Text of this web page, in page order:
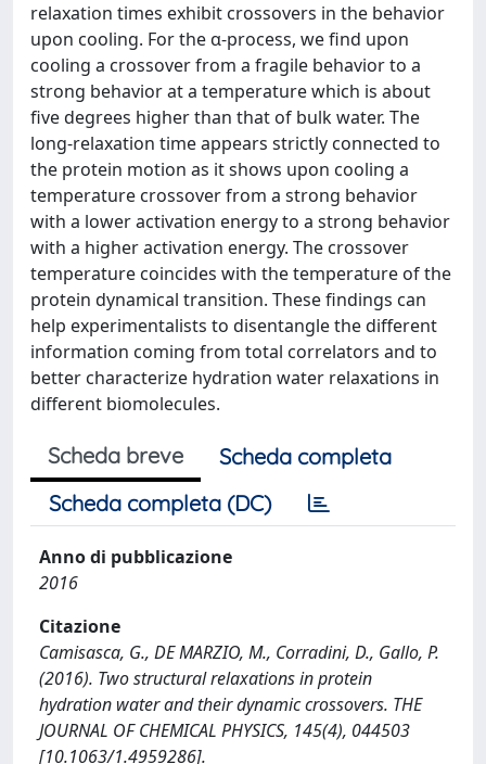
relaxation times exhibit crossovers in the behavior
upon cooling. For the α-process, we find upon
cooling a crossover from a fragile behavior to a
strong behavior at a temperature which is about
five degrees higher than that of bulk water. The
long-relaxation time appears strictly connected to
the protein motion as it shows upon cooling a
temperature crossover from a strong behavior
with a lower activation energy to a strong behavior
with a higher activation energy. The crossover
temperature coincides with the temperature of the
protein dynamical transition. These findings can
help experimentalists to disentangle the different
information coming from total correlators and to
better characterize hydration water relaxations in
different biomolecules.
Scheda breve
Scheda completa
Scheda completa (DC)
Anno di pubblicazione
2016
Citazione
Camisasca, G., DE MARZIO, M., Corradini, D., Gallo, P.
(2016). Two structural relaxations in protein
hydration water and their dynamic crossovers. THE
JOURNAL OF CHEMICAL PHYSICS, 145(4), 044503
[10.1063/1.4959286].